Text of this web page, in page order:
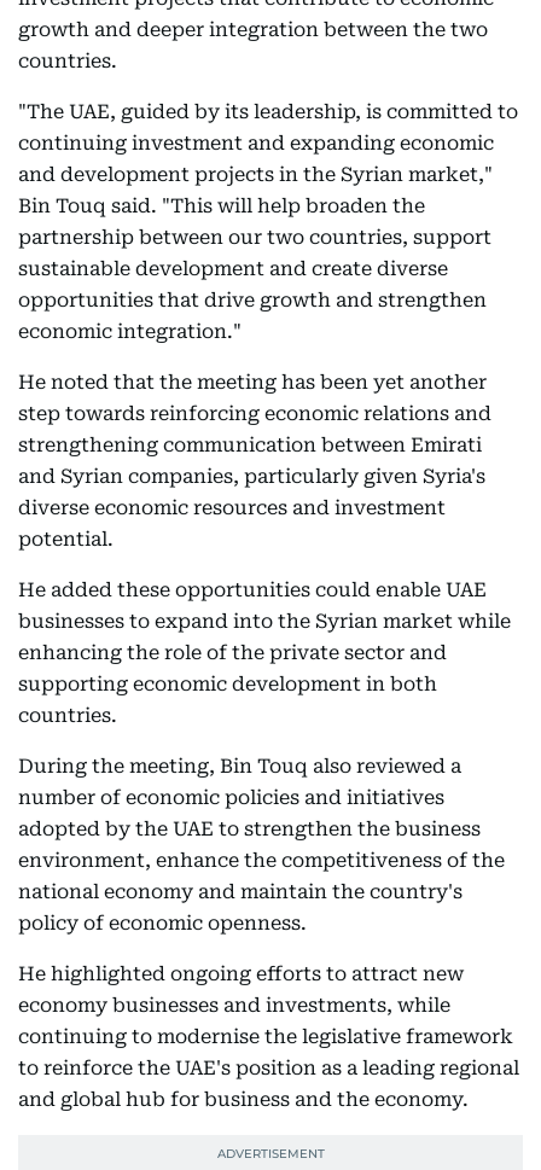
growth and deeper integration between the two
countries.
"The UAE, guided by its leadership, is committed to
continuing investment and expanding economic
and development projects in the Syrian market,"
Bin Touq said. "This will help broaden the
partnership between our two countries, support
sustainable development and create diverse
opportunities that drive growth and strengthen
economic integration."
He noted that the meeting has been yet another
step towards reinforcing economic relations and
strengthening communication between Emirati
and Syrian companies, particularly given Syria's
diverse economic resources and investment
potential.
He added these opportunities could enable UAE
businesses to expand into the Syrian market while
enhancing the role of the private sector and
supporting economic development in both
countries.
During the meeting, Bin Touq also reviewed a
number of economic policies and initiatives
adopted by the UAE to strengthen the business
environment, enhance the competitiveness of the
national economy and maintain the country's
policy of economic openness.
He highlighted ongoing efforts to attract new
economy businesses and investments, while
continuing to modernise the legislative framework
to reinforce the UAE's position as a leading regional
and global hub for business and the economy.